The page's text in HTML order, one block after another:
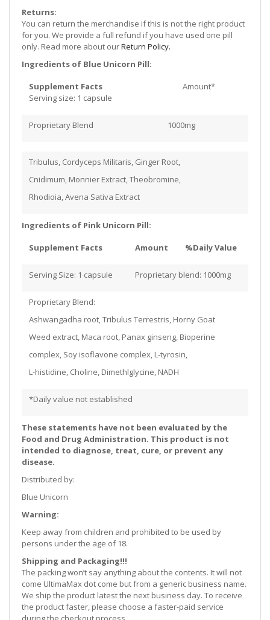
Returns:
You can return the merchandise if this is not the right product
for you. We provide a full refund if you have used one pill
only. Read more about ourReturn Policy.
Ingredients of Blue Unicorn Pill:
Supplement Facts
Serving size: 1 capsule
Amount*
Proprietary Blend 1000mg
Tribulus, Cordyceps Militaris, Ginger Root,
Cnidimum, Monnier Extract, Theobromine,
Rhodioia, Avena Sativa Extract
Ingredients of Pink Unicorn Pill:
Supplement Facts Amount %Daily Value
Serving Size: 1 capsule Proprietary blend: 1000mg
Proprietary Blend:
Ashwangadha root, Tribulus Terrestris, Horny Goat
Weed extract, Maca root, Panax ginseng, Bioperine
complex, Soy isoflavone complex, L-tyrosin,
L-histidine, Choline, Dimethlglycine, NADH
*Daily value not established
These statements have not been evaluated by the
Food and Drug Administration. This product is not
intended to diagnose, treat, cure, or prevent any
disease.
Distributed by:
Blue Unicorn
Warning:
Keep away from children and prohibited to be used by
persons under the age of 18.
Shipping and Packaging!!!
The packing won’t say anything about the contents. It will not
come UltimaMax dot come but from a generic business name.
We ship the product latest the next business day. To receive
the product faster, please choose a faster-paid service